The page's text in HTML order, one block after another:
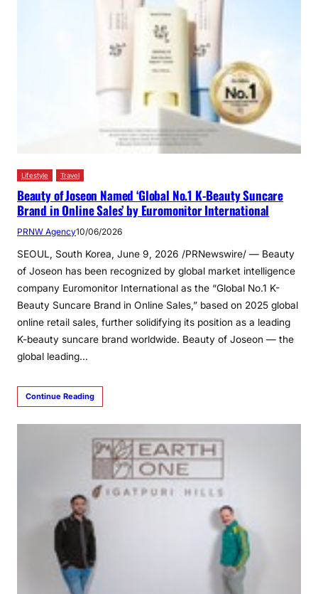
Lifestyle Travel
Beauty of Joseon Named ‘Global No.1 K-Beauty Suncare
Brand in Online Sales’ by Euromonitor International
PRNW Agency10/06/2026
SEOUL, South Korea, June 9, 2026 /PRNewswire/ — Beauty
of Joseon has been recognized by global market intelligence
company Euromonitor International as the “Global No.1 K-
Beauty Suncare Brand in Online Sales,” based on 2025 global
online retail sales, further solidifying its position as a leading
K-beauty suncare brand worldwide. Beauty of Joseon — the
global leading…
Continue Reading